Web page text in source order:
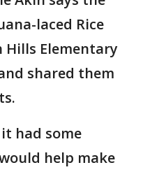
laced Rice
Hills Elementary
shared them
had some
help make